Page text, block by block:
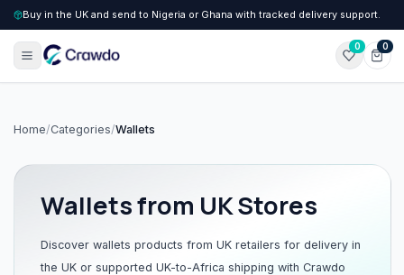
Buy in the UK and send to Nigeria or Ghana with tracked delivery support.
0 0
Home/Categories/Wallets
Walletsfrom UK Stores
Discover wallets products from UK retailers for delivery in
the UK or supported UK-to-Africa shipping with Crawdo